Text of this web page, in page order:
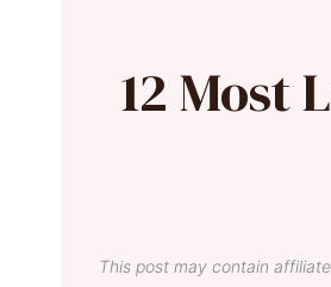
12 Most
This post may contain